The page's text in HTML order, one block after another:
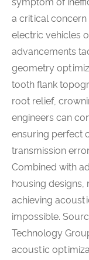
a critical
electric vehicles
advancements
geometry
tooth flank
root relief,
engineers can
ensuring perfect
transmission
Combined with
housing designs,
achieving
impossible.
Technology
acoustic